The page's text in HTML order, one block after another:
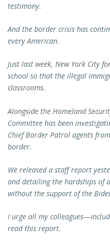
testimony.
And the border crisis has
every American.
Just last week, New York City
school so that the illegal
classrooms.
Alongside the Homeland
Committee has been
Chief Border Patrol agents
border.
We released a staff report
and detailing the hardships of
without the support of the
I urge all my
read this report.